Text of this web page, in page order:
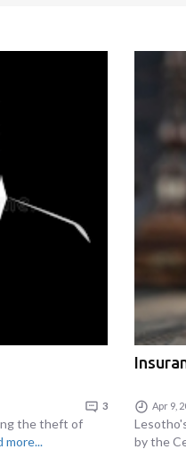
3
the theft of
more...
Apr 9,
by the